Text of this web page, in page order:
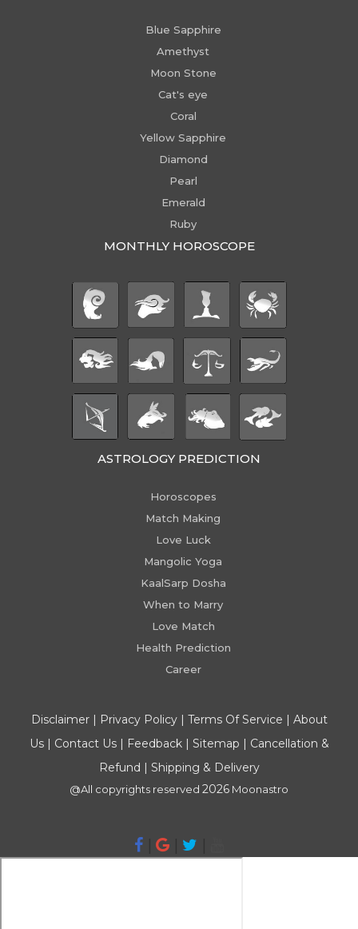
Blue Sapphire
Amethyst
Moon Stone
Cat's eye
Coral
Yellow Sapphire
Diamond
Pearl
Emerald
Ruby
MONTHLY HOROSCOPE
ASTROLOGY PREDICTION
Horoscopes
Match Making
Love Luck
Mangolic Yoga
KaalSarp Dosha
When to Marry
Love Match
Health Prediction
Career
Disclaimer| Privacy Policy| Terms Of Service | About
Us| Contact Us| Feedback| Sitemap | Cancellation &
Refund | Shipping & Delivery
@All copyrights reserved 2026 Moonastro